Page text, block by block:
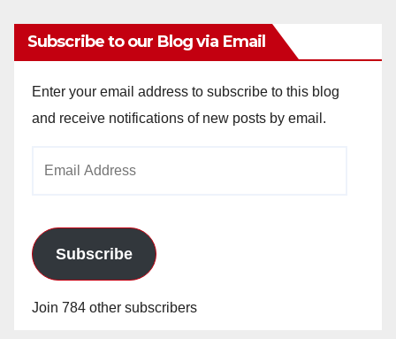
Subscribe to our Blog via Email
Enter your email address to subscribe to this blog
and receive notifications of new posts by email.
Subscribe
Join 784 other subscribers